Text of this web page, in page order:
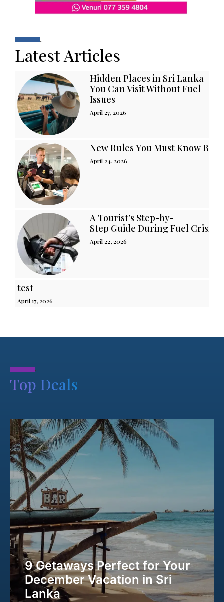
.
Latest Articles
Hidden Places in Sri Lanka
You Can Visit Without Fuel
Issues
April 27, 2026
New Rules You Must Know
April 24, 2026
A Tourist’s Step-by-
Step Guide During Fuel Crisis
April 22, 2026
test
April 17, 2026
.
Top Deals
9 Getaways Perfect for Your
December Vacation in Sri
Lanka